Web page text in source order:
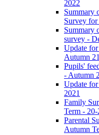
2022
Summary
Survey
Summary
survey -
Update
Autumn
Pupils'
- Autumn
Update
2021
Family
Term - 20-
Parental
Autumn